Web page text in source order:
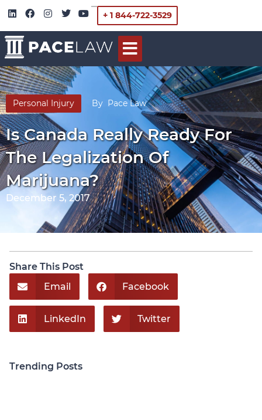
+ 1 844-722-3529
Personal Injury By Pace Law
Is Canada Really Ready For
The Legalization Of
Marijuana?
December 5, 2017
Share This Post
Email
Facebook
LinkedIn Twitter
Trending Posts